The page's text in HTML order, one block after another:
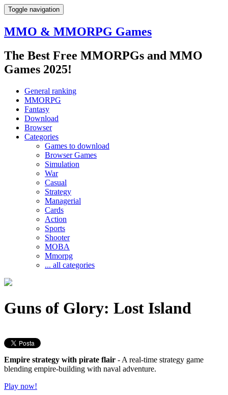
Toggle navigation
MMO & MMORPG Games
The Best Free MMORPGs and MMO
Games 2025!
General ranking
MMORPG
Fantasy
Download
Browser
Categories
Games to download
Browser Games
Simulation
War
Casual
Strategy
Managerial
Cards
Action
Sports
Shooter
MOBA
Mmorpg
... all categories
Guns of Glory: Lost Island
Empire strategy with pirate flair - A real-time strategy game
blending empire-building with naval adventure.
Play now!